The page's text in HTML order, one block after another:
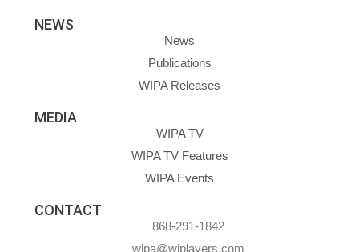
NEWS
News
Publications
WIPA Releases
MEDIA
WIPA TV
WIPA TV Features
WIPA Events
CONTACT
868-291-1842
wipa@wiplayers.com